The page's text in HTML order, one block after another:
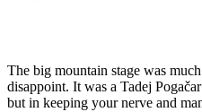
The big mountain stage was
disappoint. It was a Tadej
but in keeping your nerve and